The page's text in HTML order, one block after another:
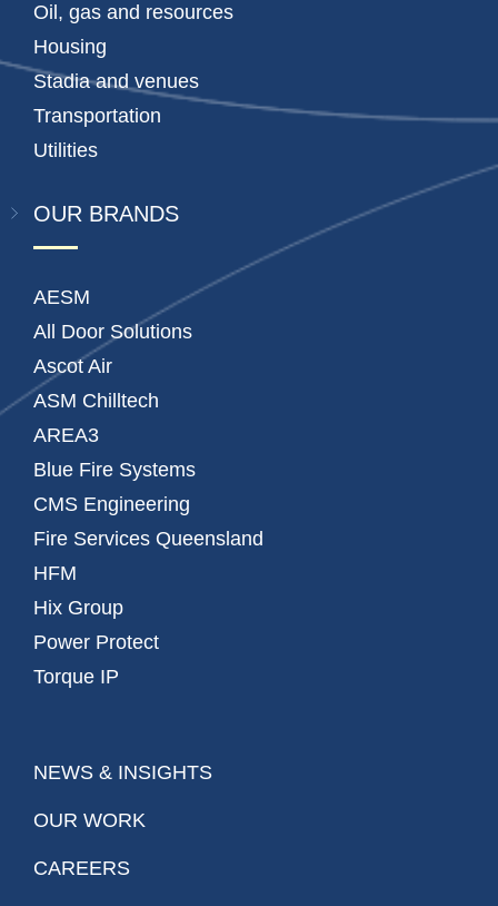
Oil, gas and resources
Housing
Stadia and venues
Transportation
Utilities
OUR BRANDS
AESM
All Door Solutions
Ascot Air
ASM Chilltech
AREA3
Blue Fire Systems
CMS Engineering
Fire Services Queensland
HFM
Hix Group
Power Protect
Torque IP
NEWS & INSIGHTS
OUR WORK
CAREERS